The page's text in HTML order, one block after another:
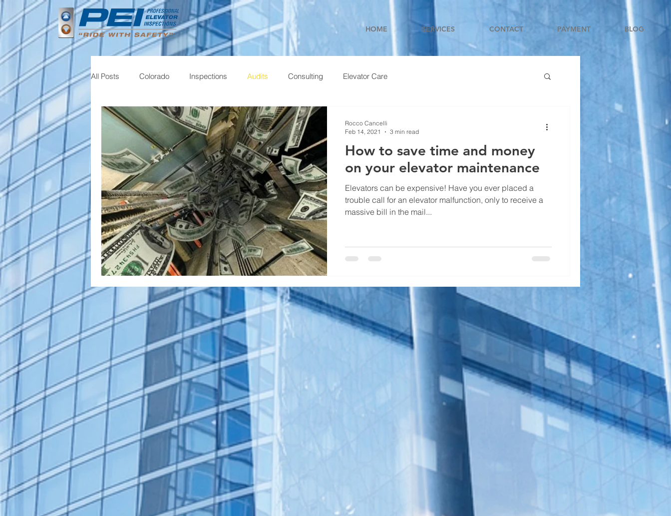
HOME SERVICES CONTACT PAYMENT BLOG
All Posts Colorado Inspections Audits Consulting Elevator Care
How to save time and money
on your elevator maintenance
Elevators can be expensive! Have you ever placed a
trouble call for an elevator malfunction, only to receive a
massive bill in the mail...
Rocco Cancelli
Feb 14, 2021
3 min read